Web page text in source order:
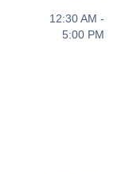
12:30 AM -
5:00 PM